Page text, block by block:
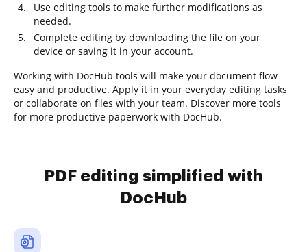
Use editing tools to make further modifications as
needed.
Complete editing by downloading the file on your
device or saving it in your account.
Working with DocHub tools will make your document flow
easy and productive. Apply it in your everyday editing tasks
or collaborate on files with your team. Discover more tools
for more productive paperwork with DocHub.
PDF editing simplified with
DocHub